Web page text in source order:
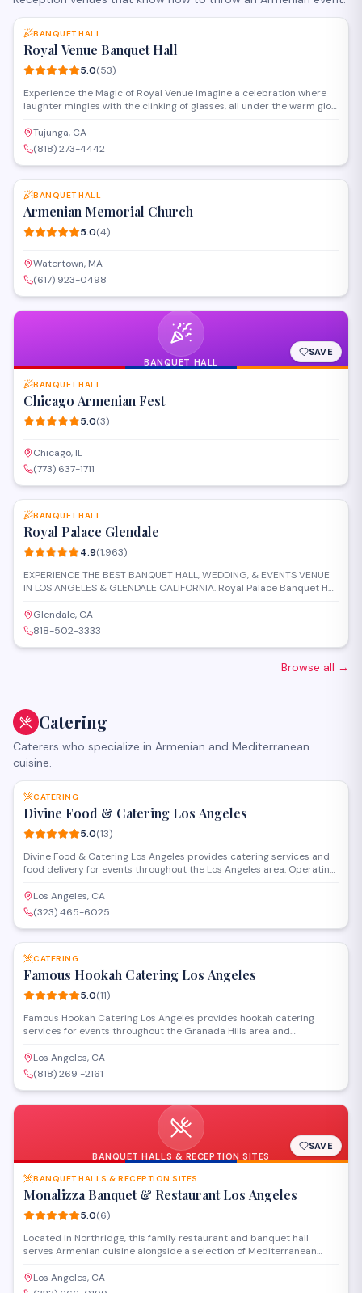
BANQUET HALL
Royal Venue Banquet Hall
5.0(53)
Experience the Magic of Royal Venue Imagine a celebration where
laughter mingles with the clinking of glasses, all under the warm glow
moments unforgettable. Our passionate event planners are experts
who genuinely care, transforming your dreams into reality, detail by
detail. From grand weddings to intimate gatherings, we'll ensure
every guest feels like royalty. Discover the difference of flawless
execution and genuine hospitality –
Tujunga, CA
(818) 273-4442
SAVE
BANQUET HALL
Armenian Memorial Church
5.0(4)
Watertown, MA
(617) 923-0498
BANQUET HALL
SAVE
BANQUET HALL
Chicago Armenian Fest
5.0(3)
Chicago, IL
(773) 637-1711
SAVE
BANQUET HALL
Royal Palace Glendale
4.9(1,963)
EXPERIENCE THE BEST BANQUET HALL, WEDDING, & EVENTS VENUE
IN LOS ANGELES & GLENDALE CALIFORNIA. Royal Palace Banquet Hall
thus easy to get to for the majority of your guests with valet services
to greet them. It offers a versatile indoor space that can be
transformed into any vision you wish. The space consists of high
ceilings, built-in stage and dance floor, glass chandeliers, LED
Glendale, CA
818-502-3333
Browse all →
Catering
Caterers who specialize in Armenian and Mediterranean
cuisine.
CATERING
Divine Food & Catering Los Angeles
5.0(13)
Divine Food & Catering Los Angeles provides catering services and
food delivery for events throughout the Los Angeles area. Operating
gatherings to private celebrations with customizable menus and
professional service.
Los Angeles, CA
(323) 465-6025
SAVE
CATERING
Famous Hookah Catering Los Angeles
5.0(11)
Famous Hookah Catering Los Angeles provides hookah catering
services for events throughout the Granada Hills area and
flavored tobacco, and equipment for parties, weddings, and social
gatherings. Staff handle setup and maintenance during events.
Los Angeles, CA
(818) 269 -2161
BANQUET HALLS & RECEPTION SITES
SAVE
BANQUET HALLS & RECEPTION SITES
Monalizza Banquet & Restaurant Los Angeles
5.0(6)
Located in Northridge, this family restaurant and banquet hall
serves Armenian cuisine alongside a selection of Mediterranean
and event space for weddings, celebrations, and private gatherings
of various sizes.
Los Angeles, CA